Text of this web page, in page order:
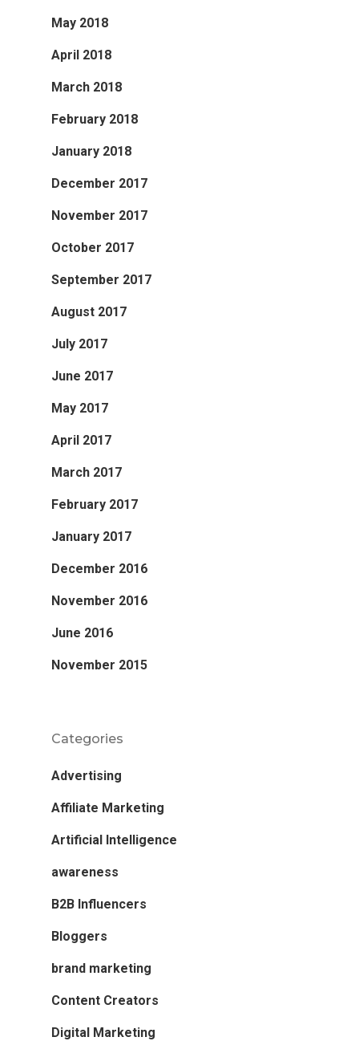
May 2018
April 2018
March 2018
February 2018
January 2018
December 2017
November 2017
October 2017
September 2017
August 2017
July 2017
June 2017
May 2017
April 2017
March 2017
February 2017
January 2017
December 2016
November 2016
June 2016
November 2015
Categories
Advertising
Affiliate Marketing
Artificial Intelligence
awareness
B2B Influencers
Bloggers
brand marketing
Content Creators
Digital Marketing